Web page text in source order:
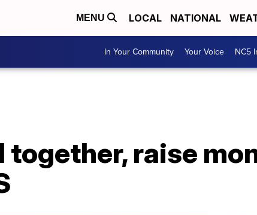
MENU LOCAL NATIONAL
In Your Community Your Voice NC5
together, raise